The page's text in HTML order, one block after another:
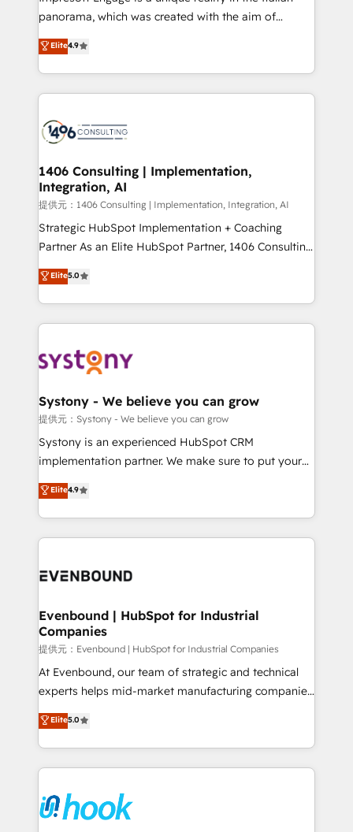
panorama, which was created with the aim of
putting Customer Experience at the center by
creating digital environments capable of integrating
people, processes and data. We offer the best
digital solutions on the market, ranging from CRM
marketing automation to online and offline sales
allowing companies to optimize processes and meet
the needs of the customer. We are part of Impresoft
Group, a group of specialized and complementary
companies that divide their offer into 4
Competence Centers: Smart Manufacturing,
The synergies generated by these integrations,
together with the combination of talents, skills,
to accompany companies on their digital
transformation journey.
Elite4.9
1406 Consulting | Implementation,
Integration, AI
提供元：1406 Consulting | Implementation, Integration, AI
Strategic HubSpot Implementation + Coaching
Partner As an Elite HubSpot Partner, 1406 Consulting
helps mid-market revenue teams transform how
they sell, market, and serve. We don't just build your
HubSpot—we teach your team to own it, then stay
to help you keep winning. What We Do ⚙️ CRM
Data & Content 📈 Sales & Marketing Alignment +
Agent Creation 🔄 Custom Integrations & Data
Migration Why 1406 We become part of your team.
Your team learns while we build. We fix what others
broke. Built for mid-market reality—practical
constraints. By the Numbers 🏆 Top 1% of all
HubSpot partners 🔄 Top 5% globally in client
and sales ops at mid-market companies ready to
Elite5.0
Systony - We believe you can grow
提供元：Systony - We believe you can grow
Systony is an experienced HubSpot CRM
implementation partner. We make sure to put your
organization's needs and goals first and think along
with your organization. We are only satisfied once
you are too. Why Systony? - 20+ years of
experience with CRM, Marketing, Sales & Service
Own back-end developers - Complex data
View, SuperOffice) - Custom integrations (e.g. MS
Business Central, Navision, AX, SAP, Exact, AFAS) We
focus on growing B2B companies in the SME sector
such as manufacturing, SaaS, business services and
wholesaler companies. As an experienced HubSpot
That's why we have developed a step-by-step
implementation process that focuses on user
strive for optimal customer processes and
experiences. Systony – We believe you can grow!
Elite4.9
Evenbound | HubSpot for Industrial
Companies
提供元：Evenbound | HubSpot for Industrial Companies
At Evenbound, our team of strategic and technical
experts helps mid-market manufacturing companies
achieve real growth. We specialize in delivering
tailored solutions that drive results by leveraging
HubSpot’s platform and data to fuel success.
Technical Solutions: - HubSpot Technical Consulting -
Onboarding - Data Migration & Integrations -
Technical Audit & Optimization Strategic Solutions: -
Elite5.0